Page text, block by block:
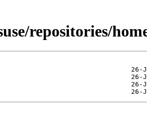
repositories/